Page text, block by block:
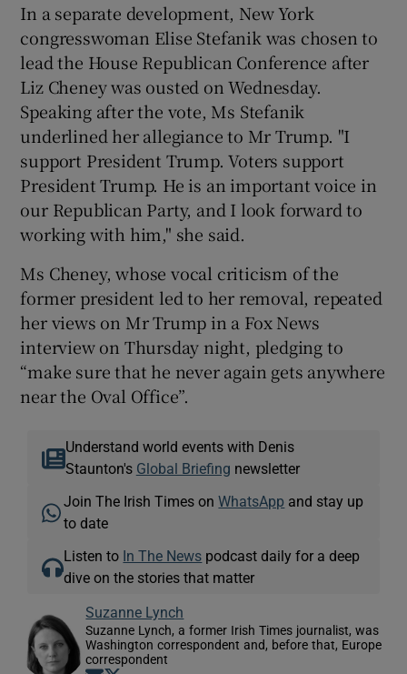
In a separate development, New York
congresswoman Elise Stefanik was chosen to
lead the House Republican Conference after
Liz Cheney was ousted on Wednesday.
Speaking after the vote, Ms Stefanik
underlined her allegiance to Mr Trump. "I
support President Trump. Voters support
President Trump. He is an important voice in
our Republican Party, and I look forward to
working with him," she said.
Ms Cheney, whose vocal criticism of the
former president led to her removal, repeated
her views on Mr Trump in a Fox News
interview on Thursday night, pledging to
“make sure that he never again gets anywhere
near the Oval Office”.
Understand world events with Denis
Staunton's Global Briefing newsletter
Join The Irish Times onWhatsApp and stay up
to date
Listen to In The News podcast daily for a deep
dive on the stories that matter
Suzanne Lynch
Suzanne Lynch, a former Irish Times journalist, was
Washington correspondent and, before that, Europe
correspondent